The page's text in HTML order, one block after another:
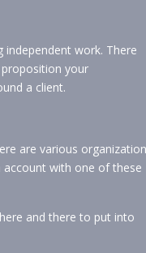
independent work. There
your
a client.
are various
account with one of these
and there to put into